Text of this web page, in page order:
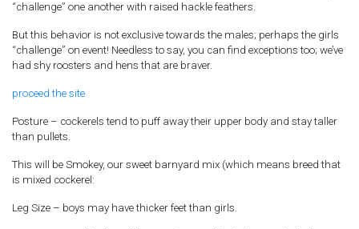
“challenge” one another with raised hackle feathers.
But this behavior is not exclusive towards the males; perhaps the girls
“challenge” on event! Needless to say, you can find exceptions too; we’ve
had shy roosters and hens that are braver.
proceed the site
Posture – cockerels tend to puff away their upper body and stay taller
than pullets.
This will be Smokey, our sweet barnyard mix (which means breed that
is mixed cockerel:
Leg Size – boys may have thicker feet than girls.